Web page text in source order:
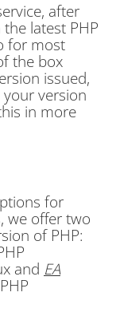
after
latest PHP
for most
the box
issued,
version
in more
for
we offer two
of PHP:
and EA